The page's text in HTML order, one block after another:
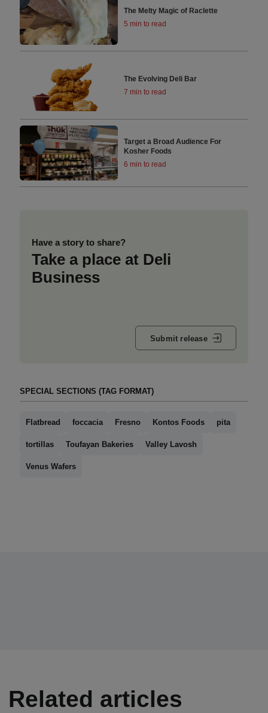
The Melty Magic of Raclette
5 min to read
The Evolving Deli Bar
7 min to read
Target a Broad Audience For
Kosher Foods
6 min to read
Have a story to share?
Take a place at Deli
Business
Submit release
SPECIAL SECTIONS (TAG FORMAT)
Flatbread foccacia Fresno Kontos Foods pita
tortillas Toufayan Bakeries Valley Lavosh
Venus Wafers
Related articles